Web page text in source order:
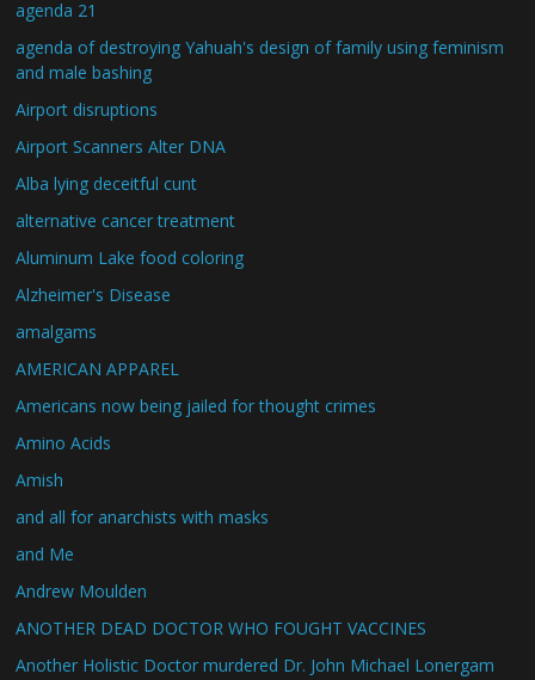
agenda 21
agenda of destroying Yahuah's design of family using feminism
and male bashing
Airport disruptions
Airport Scanners Alter DNA
Alba lying deceitful cunt
alternative cancer treatment
Aluminum Lake food coloring
Alzheimer's Disease
amalgams
AMERICAN APPAREL
Americans now being jailed for thought crimes
Amino Acids
Amish
and all for anarchists with masks
and Me
Andrew Moulden
ANOTHER DEAD DOCTOR WHO FOUGHT VACCINES
Another Holistic Doctor murdered Dr. John Michael Lonergam